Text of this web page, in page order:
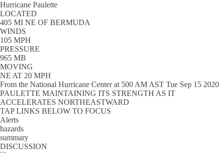
Hurricane Paulette
LOCATED
405 MI NE OF BERMUDA
WINDS
105 MPH
PRESSURE
965 MB
MOVING
NE AT 20 MPH
From the National Hurricane Centerat 500 AM AST Tue Sep 15 2020
PAULETTE MAINTAINING ITS STRENGTH AS IT
ACCELERATES NORTHEASTWARD
TAP LINKS BELOW TO FOCUS
Alerts
hazards
summary
DISCUSSION